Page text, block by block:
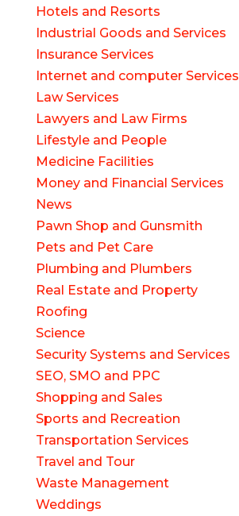
Hotels and Resorts
Industrial Goods and Services
Insurance Services
Internet and computer Services
Law Services
Lawyers and Law Firms
Lifestyle and People
Medicine Facilities
Money and Financial Services
News
Pawn Shop and Gunsmith
Pets and Pet Care
Plumbing and Plumbers
Real Estate and Property
Roofing
Science
Security Systems and Services
SEO, SMO and PPC
Shopping and Sales
Sports and Recreation
Transportation Services
Travel and Tour
Waste Management
Weddings